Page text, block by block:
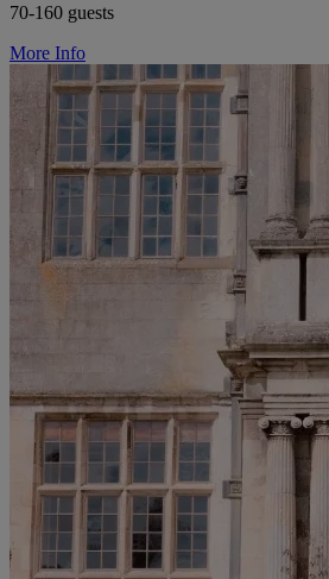
70-160 guests
More Info